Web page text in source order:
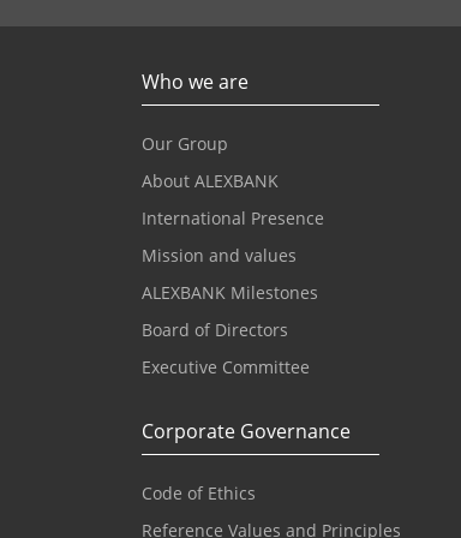
Who we are
Our Group
About ALEXBANK
International Presence
Mission and values
ALEXBANK Milestones
Board of Directors
Executive Committee
Corporate Governance
Code of Ethics
Reference Values and Principles